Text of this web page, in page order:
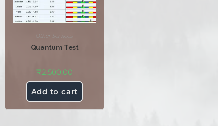
Other Services
Quantum Test
₹2,500.00
Add to cart